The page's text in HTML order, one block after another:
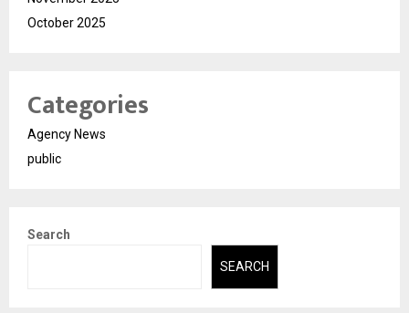
October 2025
Categories
Agency News
public
Search
SEARCH